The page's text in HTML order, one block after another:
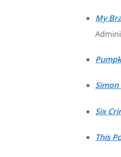
My
Simon
Six
This